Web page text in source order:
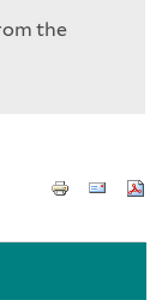
the